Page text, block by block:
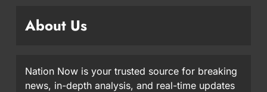
About Us
Nation Now is your trusted source for breaking
news, in-depth analysis, and real-time updates